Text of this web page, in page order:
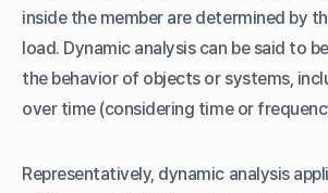
inside the member are determined by
load. Dynamic analysis can be said to
the behavior of objects or systems,
over time (considering time or
Representatively, dynamic analysis